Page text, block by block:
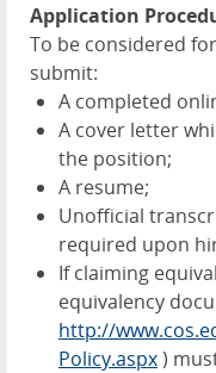
Application
To be considered
submit:
A completed
A cover letter
the position;
A resume;
Unofficial
required upon
If claiming
equivalency
http://
Policy.aspx)